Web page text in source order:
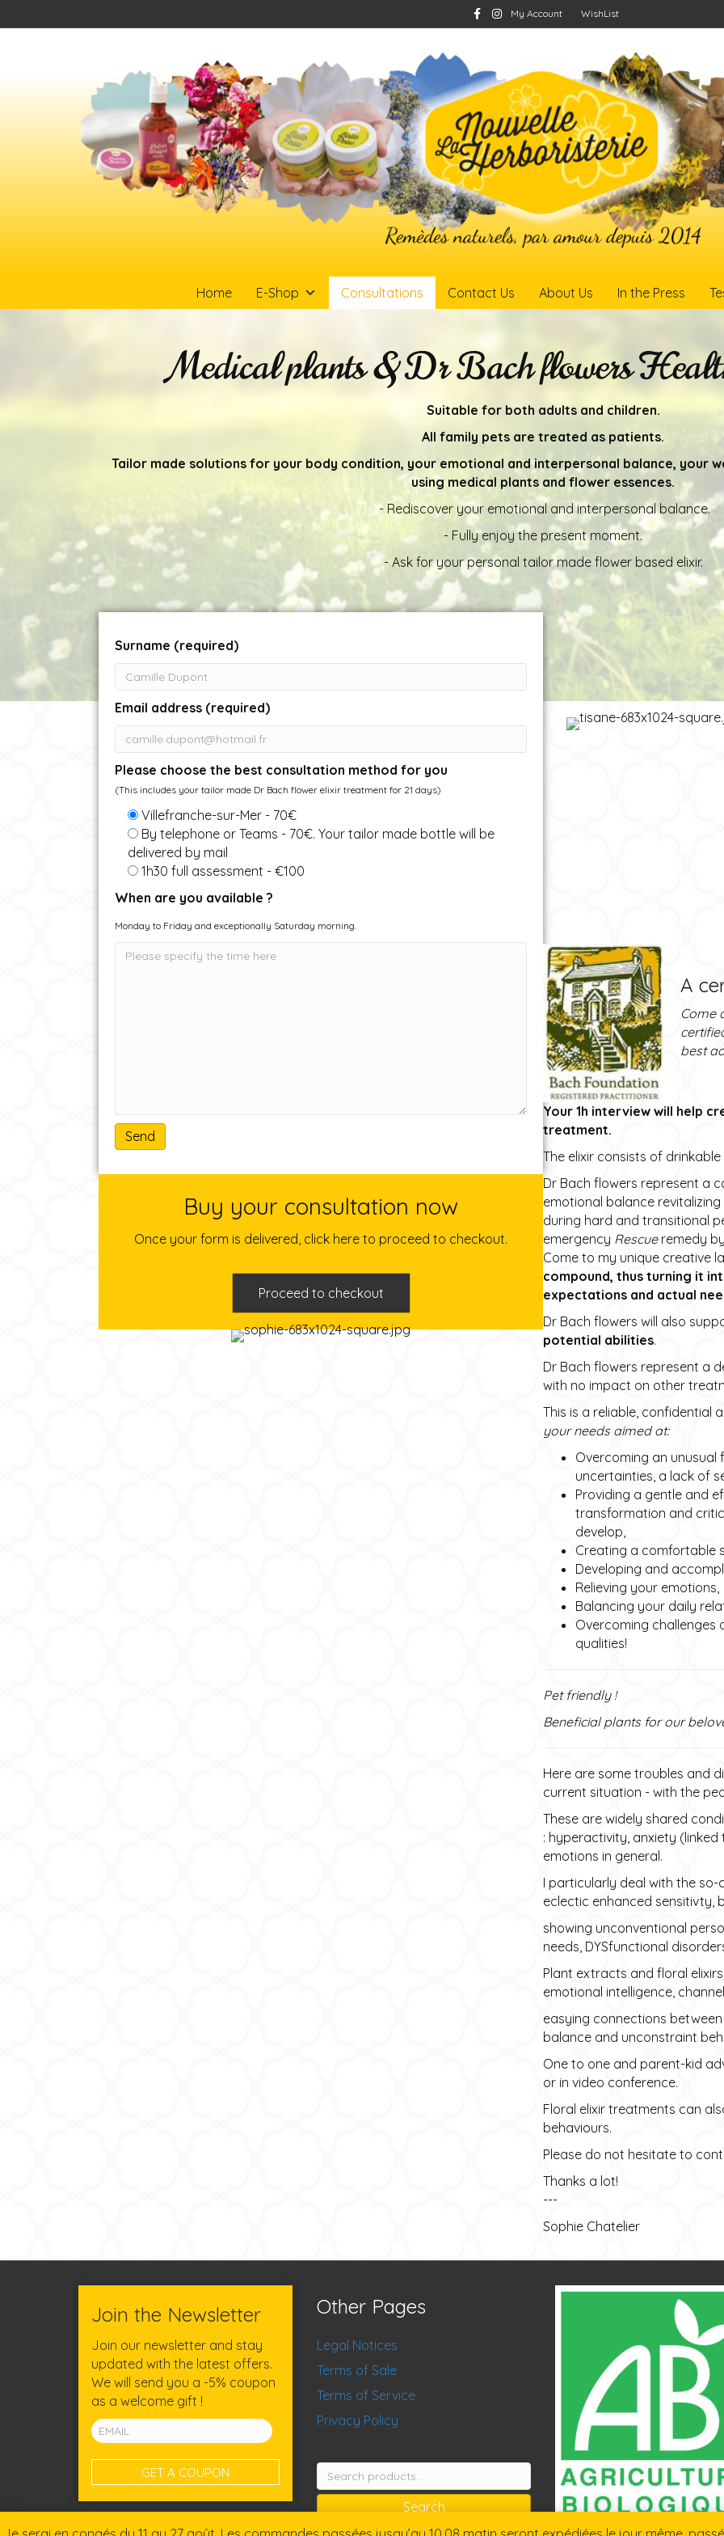
FacebookInstagramMy Account WishList
Home E-Shop Consultations Contact Us About Us In the Press
Medical plants & Dr Bach flowers
Suitable for both adults and children.
All family pets are treated as patients.
Tailor made solutions for your body condition, your emotional and interpersonal balance, your
using medical plants and flower essences.
- Rediscover your emotional and interpersonal balance.
- Fully enjoy the present moment.
- Ask for your personal tailor made flower based elixir.
Surname (required)
Email address (required)
Please choose the best consultation method for you
(This includes your tailor made Dr Bach flower elixir treatment for 21 days)
Villefranche-sur-Mer - 70€
By telephone or Teams - 70€. Your tailor made bottle will be
delivered by mail
1h30 full assessment - €100
When are you available ?
Monday to Friday and exceptionally Saturday morning.
v
Buy your consultation now
Once your form is delivered, click here to proceed to checkout.
Proceed to checkout
A
Come
best
Your 1h interview will help
treatment.
The elixir consists of
Dr Bach flowers represent a
emotional balance
during hard and transitional
emergency Rescueremedy
Come to my unique creative
compound, thus turning it
expectations and actual
Dr Bach flowers will also
potential abilities.
Dr Bach flowers represent a
with no impact on other
This is a reliable, confidential
your needs aimed at:
Overcoming an unusual
uncertainties, a lack of
Providing a gentle and
transformation and
develop,
Creating a comfortable
Developing and
Relieving your emotions,
Balancing your daily
Overcoming challenges
qualities!
Pet friendly !
Beneficial plants for our
Here are some troubles and
current situation - with the
These are widely shared
: hyperactivity, anxiety
emotions in general.
I particularly deal with the so-
eclectic enhanced sensitivty,
showing unconventional
needs, DYSfunctional
Plant extracts and floral
emotional intelligence,
easying connections
balance and unconstraint
One to one and parent-kid
or in video conference.
Floral elixir treatments can
behaviours.
Please do not hesitate to
Thanks a lot!
---
Sophie Chatelier
Join the Newsletter
Join our newsletter and stay
updated with the latest offers.
We will send you a -5% coupon
as a welcome gift !
Other Pages
Legal Notices
Terms of Sale
Terms of Service
Privacy Policy
Search
for:
Search